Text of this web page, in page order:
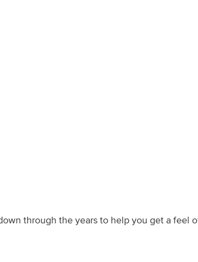
through the years to help you get a feel